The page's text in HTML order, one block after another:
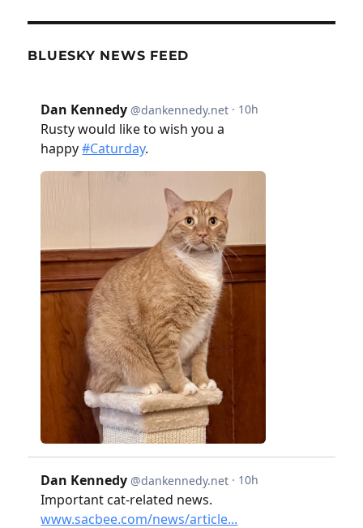
BLUESKY NEWS FEED